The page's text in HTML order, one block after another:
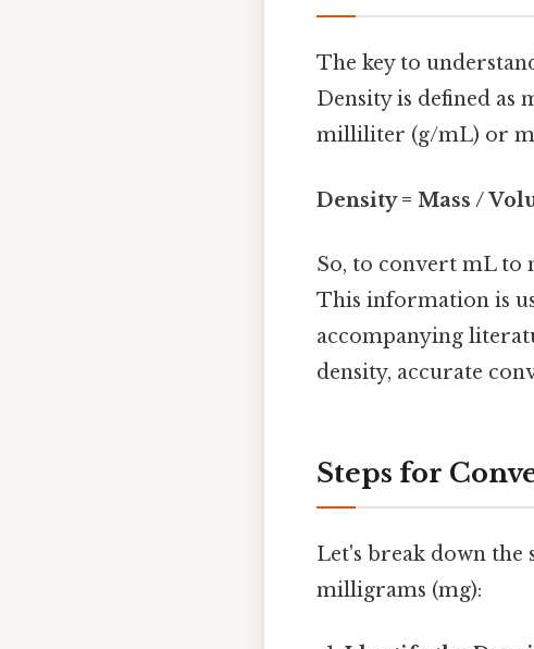
The key to
Density is defined as
milliliter (g/mL) or
Density = Mass /
So, to convert mL to
This information is
accompanying
density, accurate
Steps for
Let's break down
milligrams (mg):